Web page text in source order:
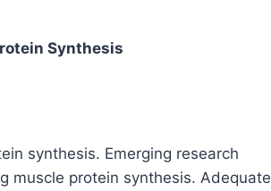
Synthesis
synthesis. Emerging research
muscle protein synthesis. Adequate